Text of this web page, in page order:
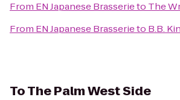
From EN Japanese Brasserieto The
From EN Japanese Brasserieto B.B.
ToThe Palm West Side